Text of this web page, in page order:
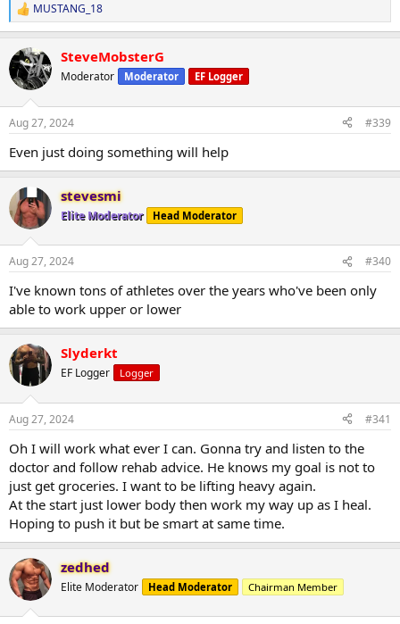
R
e
c
t
i
s
MUSTANG_18
SteveMobsterG
Moderator Moderator EF Logger
Aug 27, 2024 #339
Even just doing something will help
stevesmi
Elite Moderator Head Moderator
Aug 27, 2024 #340
I've known tons of athletes over the years who've been only
able to work upper or lower
Slyderkt
EF Logger Logger
Aug 27, 2024 #341
Oh I will work what ever I can. Gonna try and listen to the
doctor and follow rehab advice. He knows my goal is not to
just get groceries. I want to be lifting heavy again.
At the start just lower body then work my way up as I heal.
Hoping to push it but be smart at same time.
zedhed
Elite Moderator Head Moderator Chairman Member